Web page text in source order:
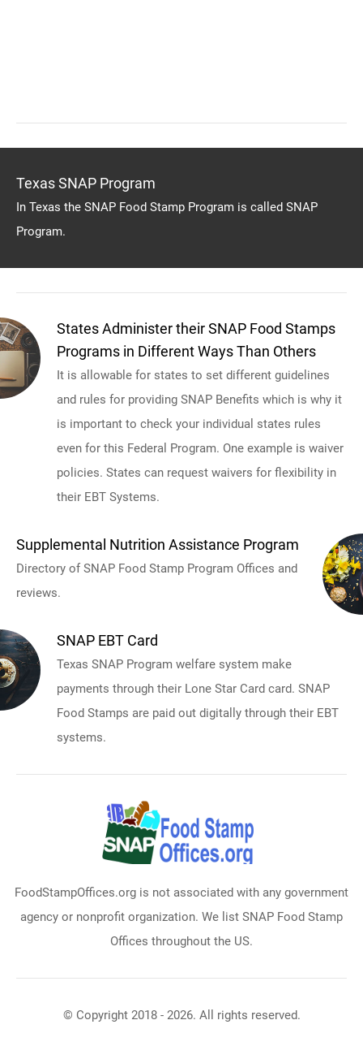
Texas SNAP Program
In Texas the SNAP Food Stamp Program is called SNAP
Program.
States Administer their SNAP Food Stamps
Programs in Different Ways Than Others
It is allowable for states to set different guidelines
and rules for providing SNAP Benefits which is why it
is important to check your individual states rules
even for this Federal Program. One example is waiver
policies. States can request waivers for flexibility in
their EBT Systems.
Supplemental Nutrition Assistance Program
Directory of SNAP Food Stamp Program Offices and
reviews.
SNAP EBT Card
Texas SNAP Program welfare system make
payments through their Lone Star Card card. SNAP
Food Stamps are paid out digitally through their EBT
systems.
FoodStampOffices.org is not associated with any government
agency or nonprofit organization. We list SNAP Food Stamp
Offices throughout the US.
© Copyright 2018 - 2026. All rights reserved.